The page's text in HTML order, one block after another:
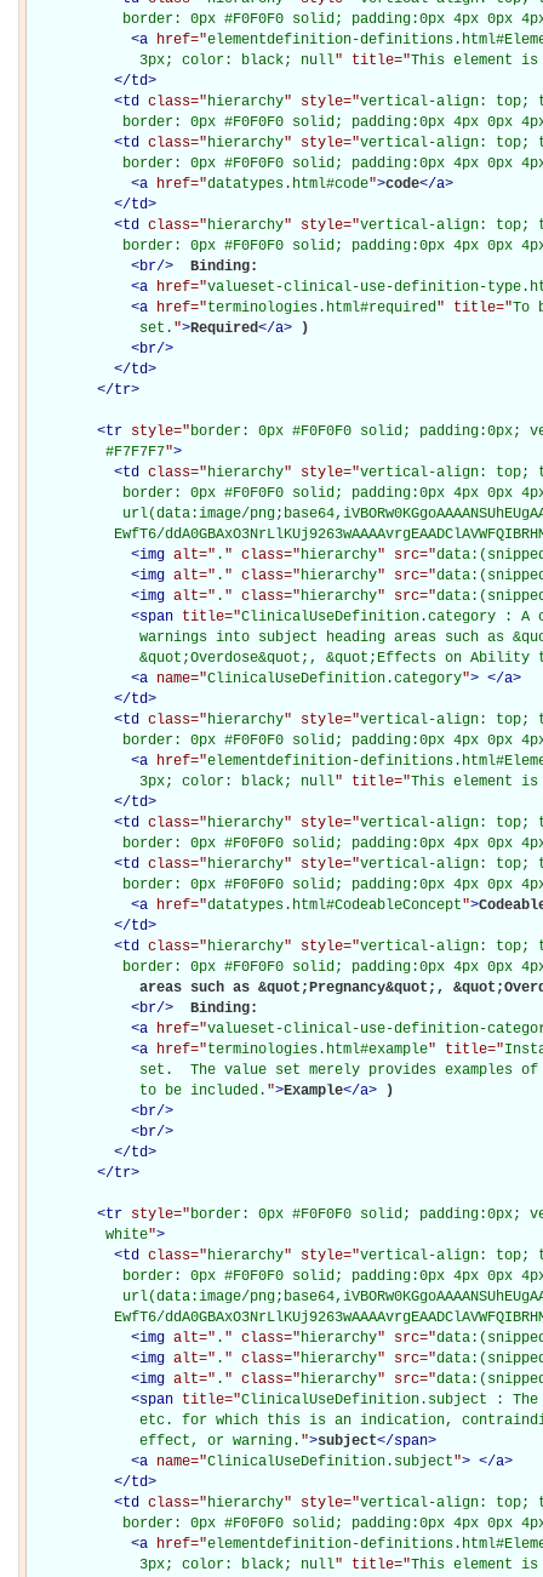
border: 0px #F0F0F0 solid; padding:0px 4px 0px
<a href="elementdefinition-
             3px; color: black; null
" title="This element is
</td>
<td class="hierarchy" style="vertical-align: top;
border: 0px #F0F0F0 solid; padding:0px 4px 0px
<td class="hierarchy" style="vertical-align: top;
border: 0px #F0F0F0 solid; padding:0px 4px 0px
<a href="datatypes.html#code">code</a>
</td>
<td class="hierarchy" style="vertical-align: top;
border: 0px #F0F0F0 solid; padding:0px 4px 0px
<br/>
Binding:
<a href="valueset-clinical-use-definition-
<a href="terminologies.html#required" title="To
             set.
">Required</a>
)
<br/>
</td>
</tr>
<tr style="border: 0px #F0F0F0 solid;
         #F7F7F7
">
<td class="hierarchy" style="vertical-align: top;
border: 0px #F0F0F0 solid; padding:0px 4px 0px
url(data:image/
EwfT6/
<img alt=" . " class="hierarchy" src="
<img alt=" . " class="hierarchy" src="
<img alt=" . " class="hierarchy" src="
<span title="ClinicalUseDefinition.category :
warnings into subject heading areas such as
&quot;Overdose&quot;, &quot;Effects on Ability
<a name="ClinicalUseDefinition.category"> </a>
</td>
<td class="hierarchy" style="vertical-align: top;
border: 0px #F0F0F0 solid; padding:0px 4px 0px
<a href="elementdefinition-
             3px; color: black; null
" title="This element is
</td>
<td class="hierarchy" style="vertical-align: top;
border: 0px #F0F0F0 solid; padding:0px 4px 0px
<td class="hierarchy" style="vertical-align: top;
border: 0px #F0F0F0 solid; padding:0px 4px 0px
<a href="datatypes.html#CodeableConcept">
</td>
<td class="hierarchy" style="vertical-align: top;
border: 0px #F0F0F0 solid; padding:0px 4px 0px
areas such as &quot;Pregnancy&quot;,
<br/>
Binding:
<a href="valueset-clinical-use-definition-
<a href="terminologies.html#example" title="
set.  The value set merely provides examples
             to be included.
">Example</a>
)
<br/>
<br/>
</td>
</tr>
<tr style="border: 0px #F0F0F0 solid;
         white
">
<td class="hierarchy" style="vertical-align: top;
border: 0px #F0F0F0 solid; padding:0px 4px 0px
url(data:image/
EwfT6/
<img alt=" . " class="hierarchy" src="
<img alt=" . " class="hierarchy" src="
<img alt=" . " class="hierarchy" src="
<span title="ClinicalUseDefinition.subject : The
etc. for which this is an indication,
             effect, or warning.
">subject</span>
<a name="ClinicalUseDefinition.subject"> </a>
</td>
<td class="hierarchy" style="vertical-align: top;
border: 0px #F0F0F0 solid; padding:0px 4px 0px
<a href="elementdefinition-
             3px; color: black; null
" title="This element is